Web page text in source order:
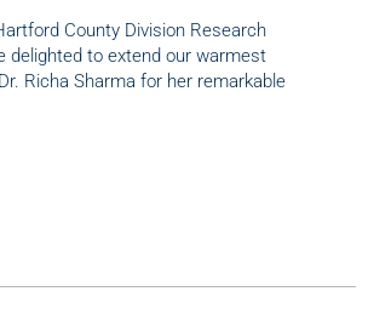
County Division Research
delighted to extend our warmest
Richa Sharma for her remarkable